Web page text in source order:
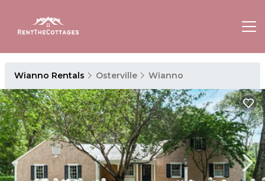
Wianno Rentals Osterville Wianno